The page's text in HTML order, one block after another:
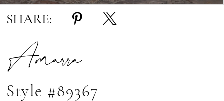
SHARE:
Amarra
Style #89367